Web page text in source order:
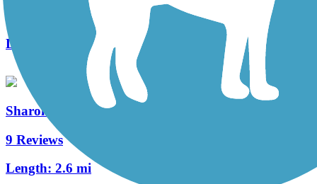
Length:
Sharon Woods Loop Trail
9 Reviews
Length: 2.6 mi